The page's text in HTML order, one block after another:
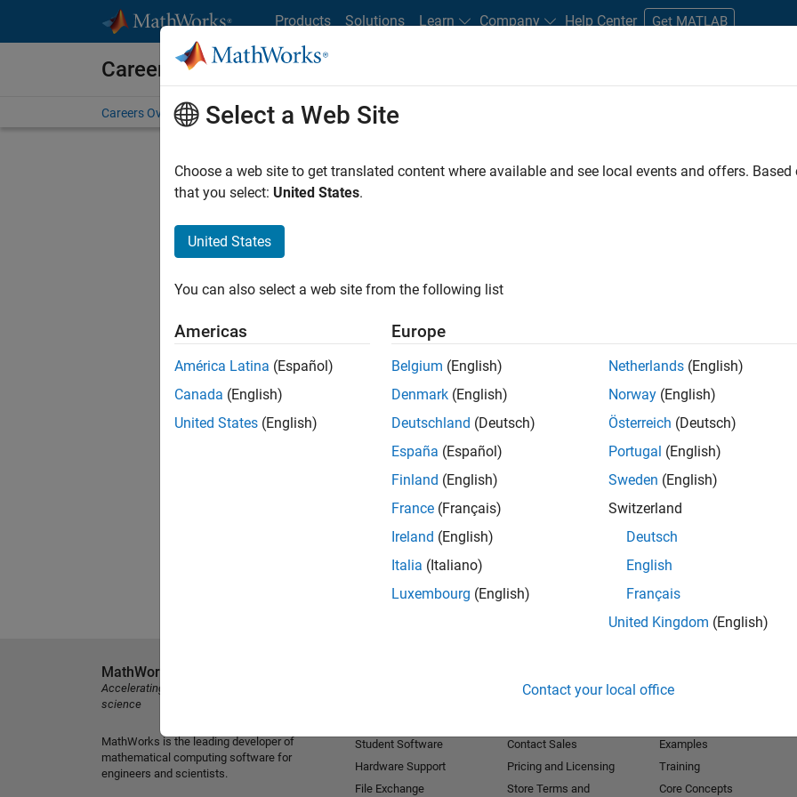
Products Solutions Learn Company Help Center Get MATLAB
Careers at MathWorks
Careers Overview Job Search Office Locations Students and New Careers
FILTERED BY Information Technology Commercial Sales Marketing Services
. If you still don’t find
our Talent Networkto receive updates on new job opportunities.
Select a Web Site
Choose a web site to get translated content where available and see local events and offers.
that you select: United States.
United States
You can also select a web site from the following list
Americas
América Latina (Español)
Canada (English)
United States (English)
Europe
Belgium (English)
Denmark (English)
Deutschland (Deutsch)
España (Español)
Finland (English)
France (Français)
Ireland (English)
Italia (Italiano)
Luxembourg (English)
Netherlands (English)
Norway (English)
Österreich (Deutsch)
Portugal (English)
Sweden (English)
Switzerland
Deutsch
English
Français
United Kingdom (English)
Contact your local office
MathWorks
Accelerating the pace of engineering and
science
MathWorks is the leading developer of
mathematical computing software for
engineers and scientists.
Student Software
Hardware Support
File Exchange
Contact Sales
Pricing and Licensing
Store Terms and
Examples
Training
Core Concepts